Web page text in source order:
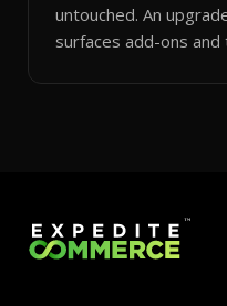
untouched. An
surfaces add-ons